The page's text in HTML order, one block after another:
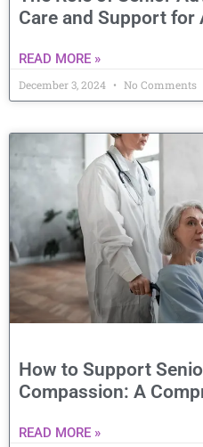
Care and Support for
READ MORE »
December 3, 2024 No Comments
How to Support
Compassion: A
READ MORE »